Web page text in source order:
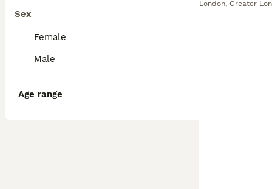
Sex
Female
Male
Age range
London, Greater